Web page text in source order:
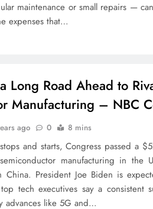
maintenance or small repairs —
expenses that…
Long Road Ahead to
Manufacturing – NBC
ago 0 8 mins
and starts, Congress passed a
manufacturing in the
China. President Joe Biden is
tech executives say a consistent
advances like 5G and…